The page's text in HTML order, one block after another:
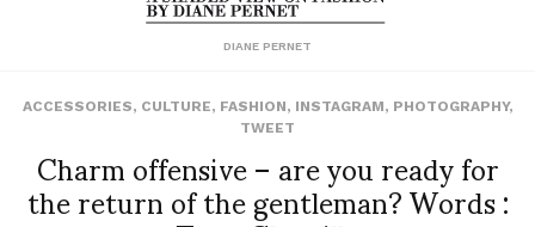
DIANE PERNET
ACCESSORIES, CULTURE, FASHION, INSTAGRAM, PHOTOGRAPHY,
TWEET
Charm offensive – are you ready for
the return of the gentleman? Words :